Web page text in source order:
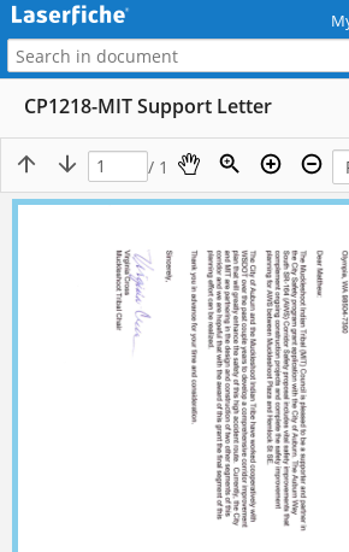
CP1218-MIT Support Letter
/ 1